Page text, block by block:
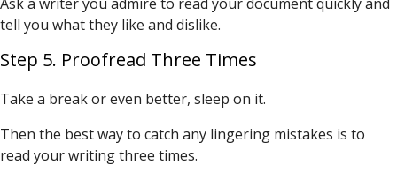
tell you what they like and dislike.
Step 5. Proofread Three Times
Take a break or even better, sleep on it.
Then the best way to catch any lingering mistakes is to
read your writing three times.